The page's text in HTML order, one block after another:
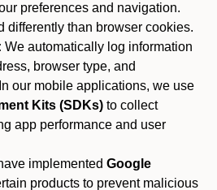
preferences and navigation.
differently than browser cookies.
We automatically log information
browser type, and
our mobile applications, we use
Kits (SDKs) to collect
app performance and user
implemented Google
products to prevent malicious